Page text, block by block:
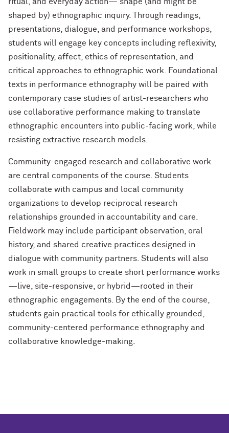
shaped by) ethnographic inquiry. Through readings,
presentations, dialogue, and performance workshops,
students will engage key concepts including reflexivity,
positionality, affect, ethics of representation, and
critical approaches to ethnographic work. Foundational
texts in performance ethnography will be paired with
contemporary case studies of artist-researchers who
use collaborative performance making to translate
ethnographic encounters into public-facing work, while
resisting extractive research models.
Community-engaged research and collaborative work
are central components of the course. Students
collaborate with campus and local community
organizations to develop reciprocal research
relationships grounded in accountability and care.
Fieldwork may include participant observation, oral
history, and shared creative practices designed in
dialogue with community partners. Students will also
work in small groups to create short performance works
—live, site-responsive, or hybrid—rooted in their
ethnographic engagements. By the end of the course,
students gain practical tools for ethically grounded,
community-centered performance ethnography and
collaborative knowledge-making.